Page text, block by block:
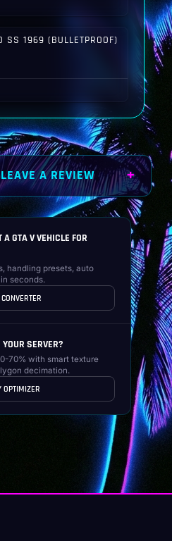
SS 1969 (BULLETPROOF)
A REVIEW
A GTA V VEHICLE FOR
handling presets, auto
seconds.
SERVER?
70% with smart texture
decimation.
OPTIMIZER